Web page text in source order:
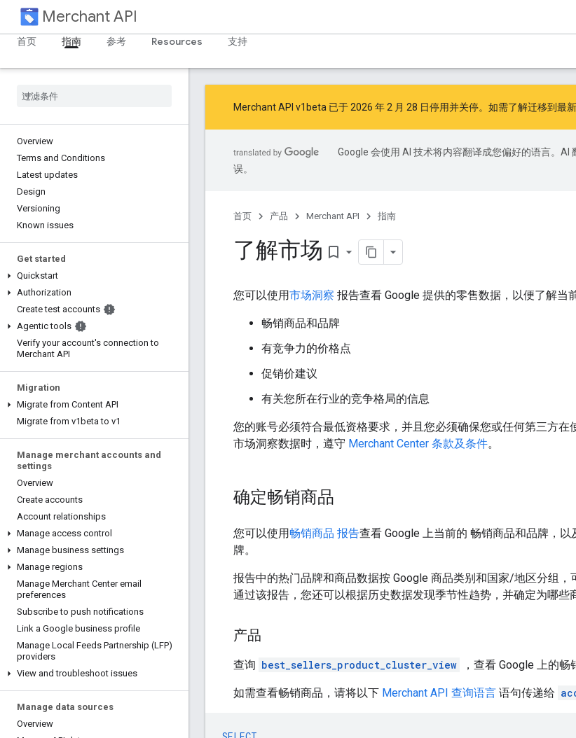
Merchant API
首页
指南 参考 Resources 支持
Overview
Terms and Conditions
Latest updates
Design
Versioning
Known issues
Get started
Quickstart
Authorization
Create test accounts
Agentic tools
Verify your account's connection to
Merchant API
Migration
Migrate from Content API
Migrate from v1beta to v1
Manage merchant accounts and
settings
Overview
Create accounts
Account relationships
Manage access control
Manage business settings
Manage regions
Manage Merchant Center email
preferences
Subscribe to push notifications
Link a Google business profile
Manage Local Feeds Partnership (LFP)
providers
View and troubleshoot issues
Manage data sources
Overview
Merchant API v1beta 已于 2026 年 2 月 28 日停用并关停。如需了解迁移到最
Google 会使用 AI 技术将内容翻译成您偏好的语言。AI
误。
首页 产品 Merchant API 指南
了解市场 bookmark_border
您可以使用市场洞察 报告查看 Google 提供的零售数据，以便了解当
畅销商品和品牌
有竞争力的价格点
促销价建议
有关您所在行业的竞争格局的信息
您的账号必须符合最低资格要求，并且您必须确保您或任何第三方在
市场洞察数据时，遵守 Merchant Center 条款及条件。
确定畅销商品
您可以使用畅销商品 报告查看 Google 上当前的 畅销商品和品牌，
牌。
报告中的热门品牌和商品数据按 Google 商品类别和国家/地区分组，
通过该报告，您还可以根据历史数据发现季节性趋势，并确定为哪些
产品
查询 best_sellers_product_cluster_view ，查看 Google 上的畅
如需查看畅销商品，请将以下 Merchant API 查询语言 语句传递给